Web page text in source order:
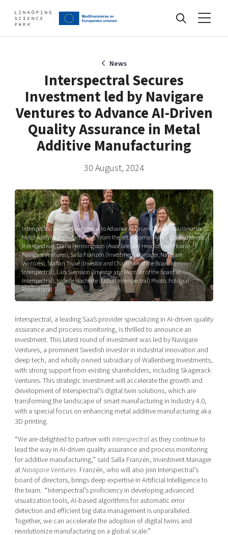
Find your network
Artificial intelligence
Manufacturing industries
Global talent
Visual technologies
Shaping cities and regions
Bright East
East Sweden Tech Women
Current offers and activities
Develop your company
Tech startups
Upscaling
Talent & skills
Startup & industry collaboration
Offers to boost your business
Funding opportunities
Our story, mission & vision
Our community of companies
Projects
Publications
Project toolbox
Our clusters
Reach out to us
Locations
40 years anniversary
Today's lunch in Mjärdevi
News
Interspectral Secures
Investment led by Navigare
Ventures to Advance AI-Driven
Quality Assurance in Metal
Additive Manufacturing
30 August, 2024
Interspectral secures investment to Advance AI-Driven Quality Assurance in
Metal Additive Manufacturing. From the left: Thomas Rydell (Co-founder at
Interspectral), Diana Henningsson (Associate and Head of Deal Flow at
Navigare Ventures), Salla Franzén (Investment Manager, Navigare
Ventures), Staffan Truvé (Investor and Chairman of the Board at
Interspectral), Lars Svensson (Investor and Member of the board at
Interspectral), Isabelle Hachette (CEO at Interspectral) Photo: Fotograf
Ristenstrand
Interspectral, a leading SaaS provider specializing in AI-driven quality
assurance and process monitoring, is thrilled to announce an
investment. This latest round of investment was led by Navigare
Ventures, a prominent Swedish investor in industrial innovation and
deep tech, and wholly owned subsidiary of Wallenberg Investments,
with strong support from existing shareholders, including Skagerack
Ventures. This strategic investment will accelerate the growth and
development of Interspectral’s digital twin solutions, which are
transforming the landscape of smart manufacturing in Industry 4.0,
with a special focus on enhancing metal additive manufacturing aka
3D printing.
“We are delighted to partner withInterspectralas they continue to
lead the way in AI-driven quality assurance and process monitoring
for additive manufacturing,” said Salla Franzén, Investment Manager
atNavigare Ventures. Franzén, who will also join Interspectral’s
board of directors, brings deep expertise in Artificial Intelligence to
the team. “Interspectral’s proficiency in developing advanced
visualization tools, AI-based algorithms for automatic error
detection and efficient big data management is unparalleled.
Together, we can accelerate the adoption of digital twins and
revolutionize manufacturing on a global scale.”